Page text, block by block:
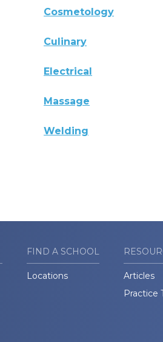
Cosmetology
Culinary
Electrical
Massage
Welding
FIND A SCHOOL
Locations
Articles
Practice